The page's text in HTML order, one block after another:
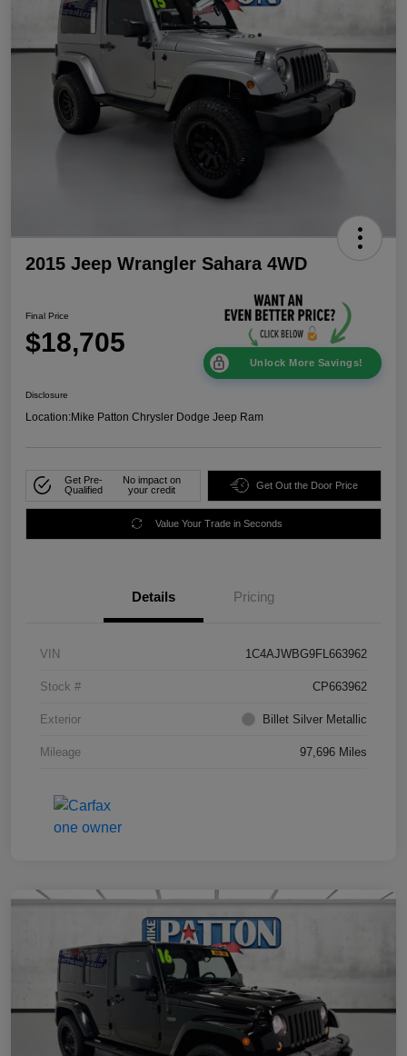
2015 Jeep Wrangler Sahara 4WD
Final Price
$18,705
Unlock More Savings!
Disclosure
Location:Mike Patton Chrysler Dodge Jeep Ram
Get Pre-
Qualified
No impact on
your credit
Get Out the Door Price
Value Your Trade in Seconds
Details Pricing
VIN 1C4AJWBG9FL663962
Stock # CP663962
Exterior Billet Silver Metallic
Mileage 97,696 Miles